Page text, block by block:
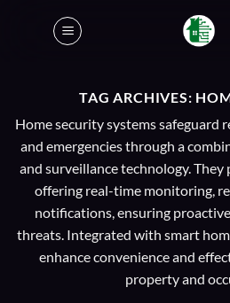
TAG ARCHIVES:
Home security systems safeguard
and emergencies through a
and surveillance technology.
offering real-time monitoring,
notifications, ensuring
threats. Integrated with smart
enhance convenience and
property and